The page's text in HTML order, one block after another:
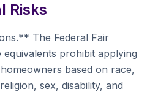
Risks
The Federal Fair
prohibit applying
based on race,
sex, disability, and